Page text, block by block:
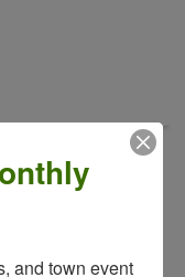
and town event